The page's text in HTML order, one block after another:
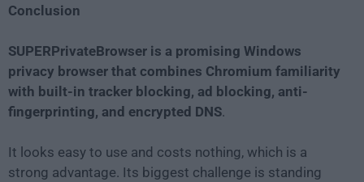
Conclusion
SUPERPrivateBrowser is a promising Windows
privacy browser that combines Chromium familiarity
with built-in tracker blocking, ad blocking, anti-
fingerprinting, and encrypted DNS.
It looks easy to use and costs nothing, which is a
strong advantage. Its biggest challenge is standing